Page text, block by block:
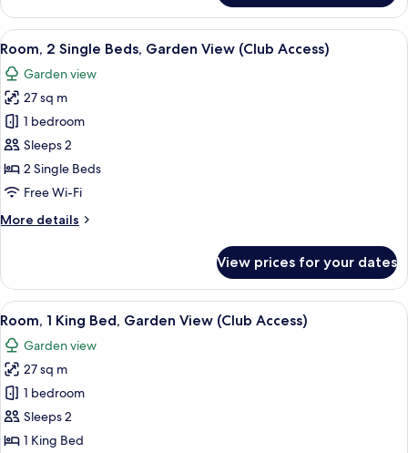
Room,
King
View
all
photos
for
Room,
2
Single
Beds,
View
A hotel room with two beds, a TV, a
5
Room, 2 Single Beds, Garden View (Club Access)
Garden view
27 sq m
1 bedroom
Sleeps 2
2 Single Beds
Free Wi-Fi
More details
More
2
Single
Beds,
View
(Club
Access)
View prices for your dates
View
all
photos
for
Room,
1
King
A hotel room with a bed, a small
5
Room, 1 King Bed, Garden View (Club Access)
Garden view
27 sq m
1 bedroom
Sleeps 2
1 King Bed